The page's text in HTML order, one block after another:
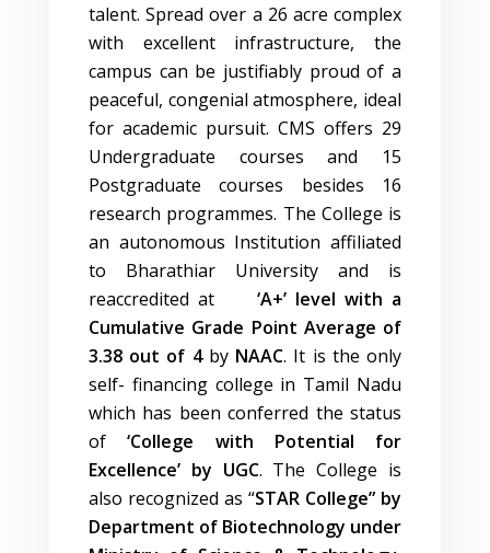
talent. Spread over a 26 acre complex
with excellent infrastructure, the
campus can be justifiably proud of a
peaceful, congenial atmosphere, ideal
for academic pursuit. CMS offers 29
Undergraduate courses and 15
Postgraduate courses besides 16
research programmes. The College is
an autonomous Institution affiliated
to Bharathiar University and is
reaccredited at‘A+’ level with a
Cumulative Grade Point Average of
3.38 out of 4by NAAC. It is the only
self- financing college in Tamil Nadu
which has been conferred the status
of‘College with Potential for
Excellence’ by UGC. The College is
also recognized as “STAR College” by
Department of Biotechnology under